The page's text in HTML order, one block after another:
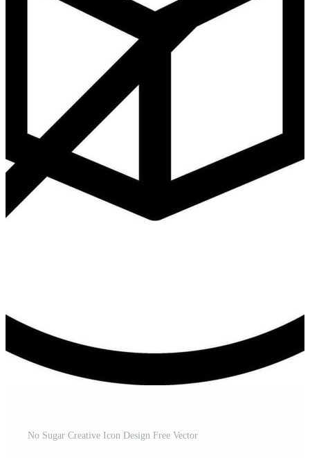
No Sugar Creative Icon Design Free Vector